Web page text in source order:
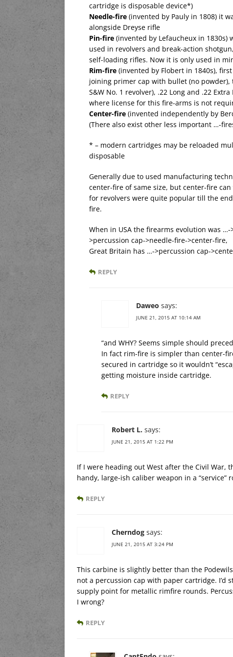
cartridge is disposable device*)
Needle-fire (invented by Pauly in 1808) it
alongside Dreyse rifle
Pin-fire (invented by Lefaucheux in
used in revolvers and break-action
self-loading rifles. Now it is only used in
Rim-fire (invented by Flobert in 1840s),
joining primer cap with bullet (no
S&W No. 1 revolver), .22 Long and .22
where license for this fire-arms is not
Center-fire (invented independently by
(There also exist other less important …-
* – modern cartridges may be reloaded
disposable
Generally due to used manufacturing
center-fire of same size, but center-fire
for revolvers were quite popular till the
fire.
When in USA the firearms evolution was
>percussion cap->needle-fire->center-fire,
Great Britain has …->percussion cap-
REPLY
Daweo says:
JUNE 21, 2015 AT 10:14 AM
“and WHY? Seems simple should
In fact rim-fire is simpler than center-
secured in cartridge so it wouldn’t
getting moisture inside cartridge.
REPLY
Robert L. says:
JUNE 21, 2015 AT 1:22 PM
If I were heading out West after the Civil War,
handy, large-ish caliber weapon in a “service”
REPLY
Cherndog says:
JUNE 21, 2015 AT 3:24 PM
This carbine is slightly better than the
not a percussion cap with paper cartridge. I’d
supply point for metallic rimfire rounds.
I wrong?
REPLY